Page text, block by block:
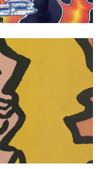
Street
Magazine